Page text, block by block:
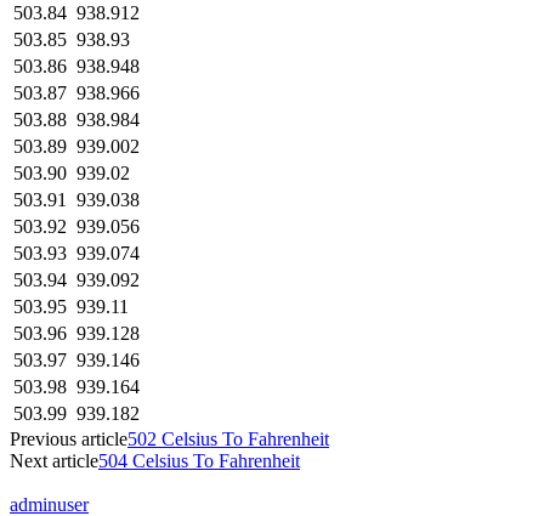
503.84 938.912
503.85 938.93
503.86 938.948
503.87 938.966
503.88 938.984
503.89 939.002
503.90 939.02
503.91
939.038
503.92 939.056
503.93 939.074
503.94 939.092
503.95 939.11
503.96 939.128
503.97 939.146
503.98 939.164
503.99 939.182
Previous article502 Celsius To Fahrenheit
Next article504 Celsius To Fahrenheit
adminuser